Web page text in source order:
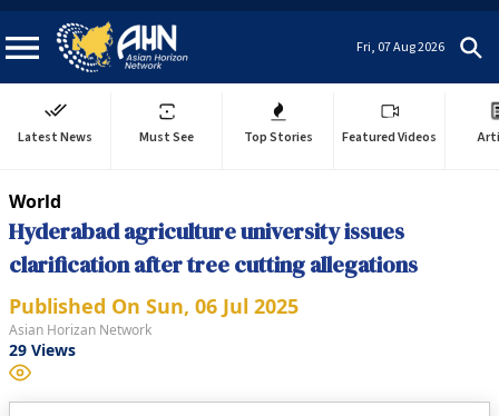
Fri, 07 Aug 2026
Latest News Must See Top Stories Featured Videos
World
Hyderabad agriculture university issues
clarification after tree cutting allegations
Published On Sun, 06 Jul 2025
Asian Horizan Network
29 Views